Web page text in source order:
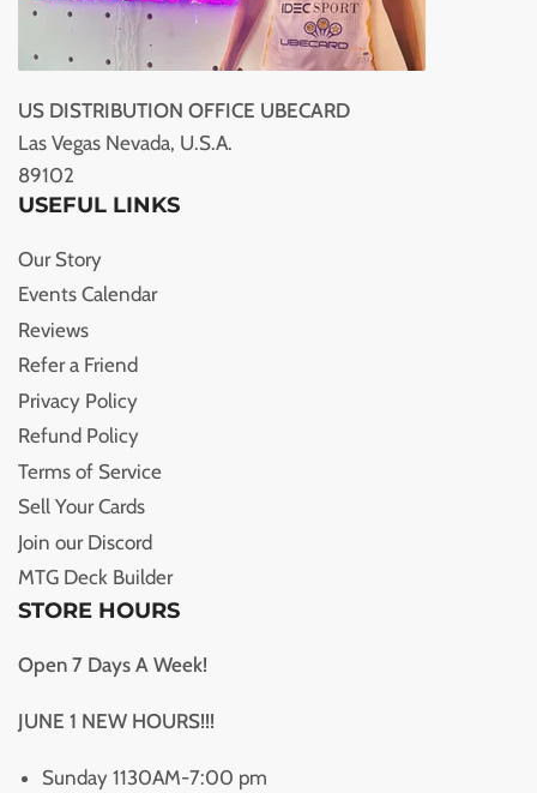
US DISTRIBUTION OFFICE UBECARD
Las Vegas Nevada, U.S.A.
89102
USEFUL LINKS
Our Story
Events Calendar
Reviews
Refer a Friend
Privacy Policy
Refund Policy
Terms of Service
Sell Your Cards
Join our Discord
MTG Deck Builder
STORE HOURS
Open 7 Days A Week!
JUNE 1 NEW HOURS!!!
Sunday 1130AM-7:00 pm